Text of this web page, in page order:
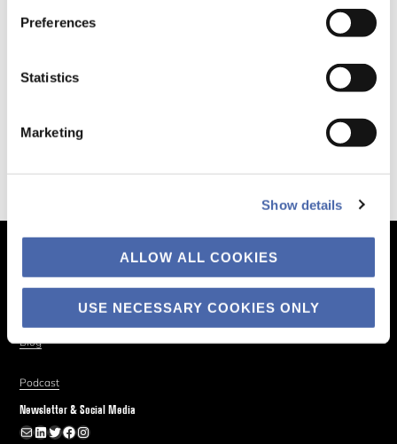
Preferences
Statistics
Marketing
Show details
ALLOW ALL COOKIES
USE NECESSARY COOKIES ONLY
The Business of Society
About
Blog
Podcast
Newsletter & Social Media
Newsletter
LinkedIn
Twitter
Facebook
Instagram